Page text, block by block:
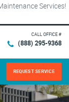
Services!
CALL OFFICE #
(888) 295-9368
REQUEST SERVICE